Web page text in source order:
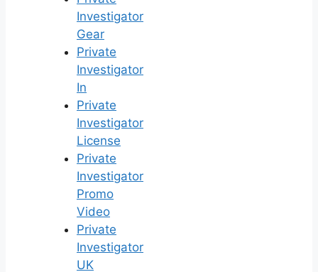
Investigator
Gear
Private
Investigator
In
Private
Investigator
License
Private
Investigator
Promo
Video
Private
Investigator
UK